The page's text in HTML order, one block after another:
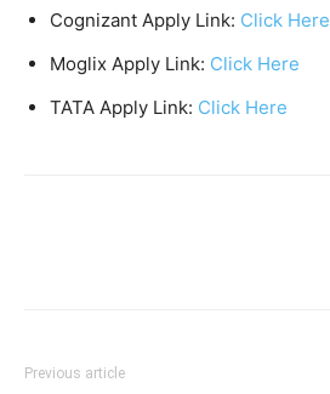
Cognizant Apply Link: Click Here
Moglix Apply Link: Click Here
TATA Apply Link: Click Here
Previous article